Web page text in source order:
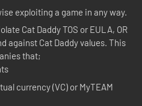
exploiting a game in any way.
Cat Daddy TOS or EULA, OR
against Cat Daddy values. This
that;
currency (VC) or MyTEAM